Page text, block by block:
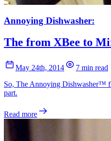
Annoying Dishwasher:
The from XBee to
May 24th, 2014
7 min read
So, The Annoying Dishwasher™
part.
Read more